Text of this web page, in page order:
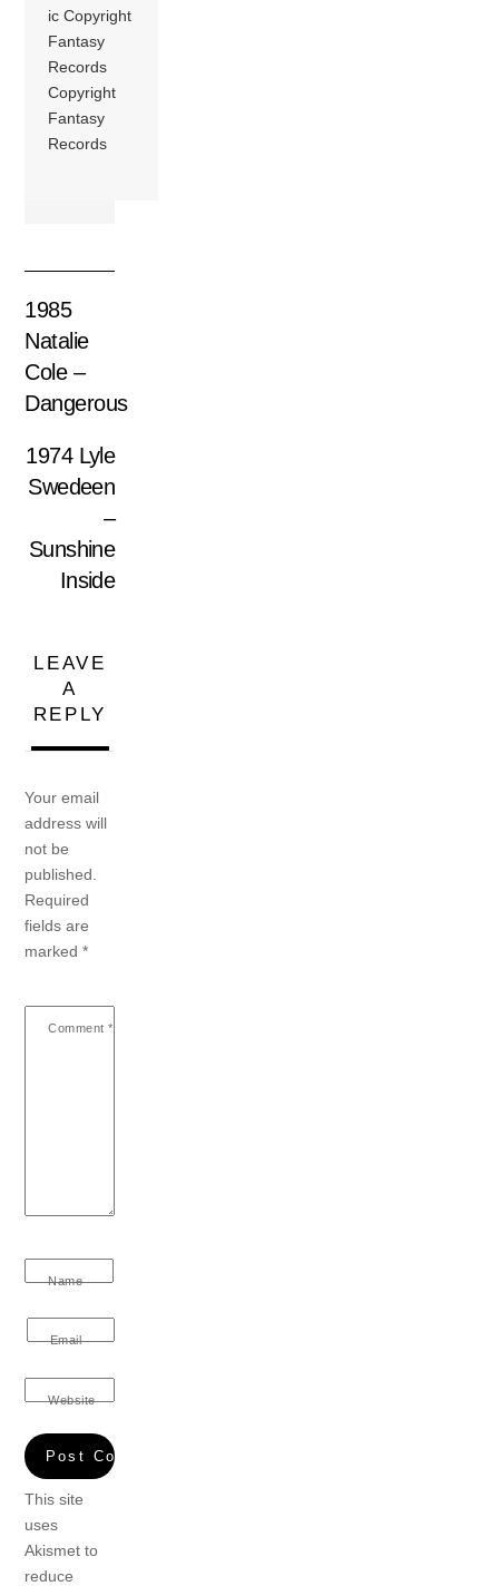
ic Copyright
Fantasy
Records
Copyright
Fantasy
Records
1985
Natalie
Cole –
Dangerous
1974 Lyle
Swedeen
–
Sunshine
Inside
LEAVE
A
REPLY
Your email
address will
not be
published.
Required
fields are
marked*
Comment *
Name
Email
Website
This site
uses
Akismet to
reduce